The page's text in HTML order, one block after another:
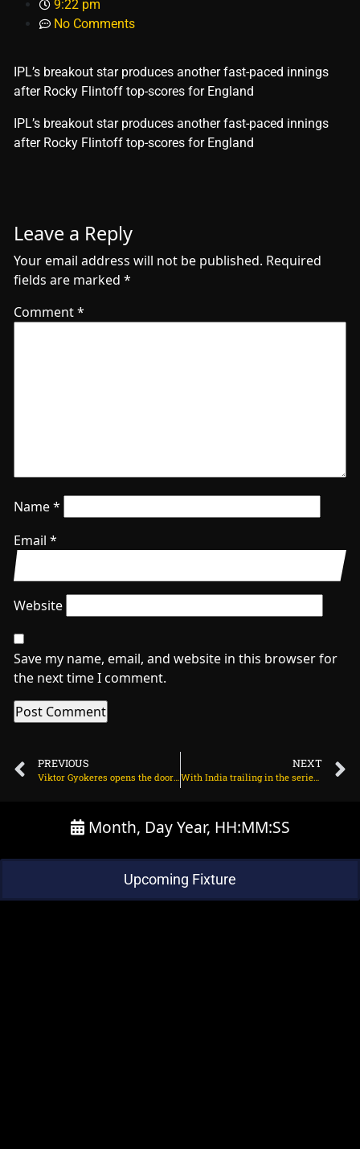
9:22 pm
No Comments
IPL’s breakout star produces another fast-paced innings
after Rocky Flintoff top-scores for England
​IPL’s breakout star produces another fast-paced innings
after Rocky Flintoff top-scores for England
Leave a Reply
Your email address will not be published. Required
fields are marked *
Comment*
Name*
Email *
Website
Save my name, email, and website in this browser for
the next time I comment.
PREVIOUS NEXT
With India trailing in the series, will Jasprit Bumrah play back-to-back Tests? on June 27, 2025 at 3:07 pm
Month, Day Year, HH:MM:SS
Upcoming Fixture